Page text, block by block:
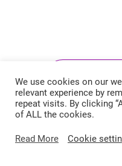
Follow
We use cookies on our
relevant experience by
repeat visits. By clicking
of ALL the cookies.
Read More Cookie